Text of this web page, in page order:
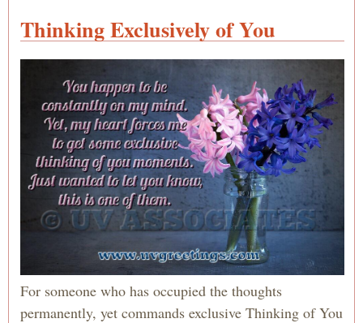
Thinking Exclusively of You
For someone who has occupied the thoughts
permanently, yet commands exclusive Thinking of You